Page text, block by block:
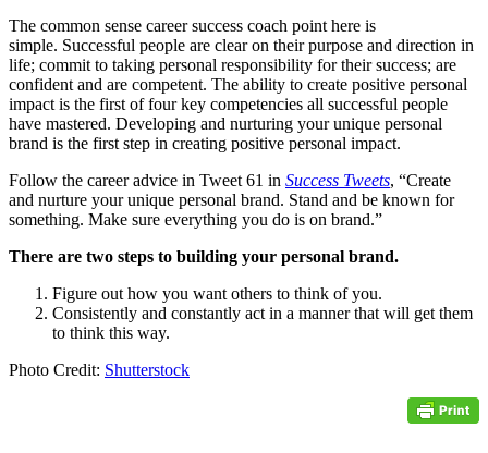
The common sense career success coach point here is
simple. Successful people are clear on their purpose and direction in
life; commit to taking personal responsibility for their success; are
confident and are competent. The ability to create positive personal
impact is the first of four key competencies all successful people
have mastered. Developing and nurturing your unique personal
brand is the first step in creating positive personal impact.
Follow the career advice in Tweet 61 in Success Tweets, “Create
and nurture your unique personal brand. Stand and be known for
something. Make sure everything you do is on brand.”
There are two steps to building your personal brand.
Figure out how you want others to think of you.
Consistently and constantly act in a manner that will get them
to think this way.
Photo Credit: Shutterstock